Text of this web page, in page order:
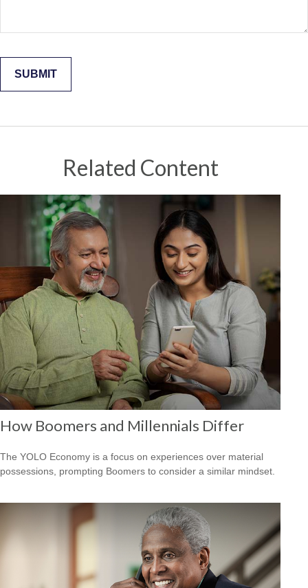
Related Content
How Boomers and Millennials Differ
The YOLO Economy is a focus on experiences over material
possessions, prompting Boomers to consider a similar mindset.